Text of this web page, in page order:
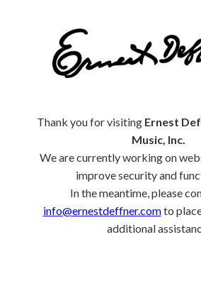
Thank you for visiting Ernest
Music, Inc.
We are currently working on
improve security and
In the meantime, please
info@ernestdeffner.comto
additional